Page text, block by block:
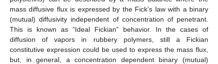
mass diffusive flux is expressed by the Fick’s law with a binary
(mutual) diffusivity independent of concentration of penetrant.
This is known as “Ideal Fickian” behavior. In the cases of
diffusion of vapors in rubbery polymers, still a Fickian
constitutive expression could be used to express the mass flux,
but, in general, a concentration dependent binary (mutual)